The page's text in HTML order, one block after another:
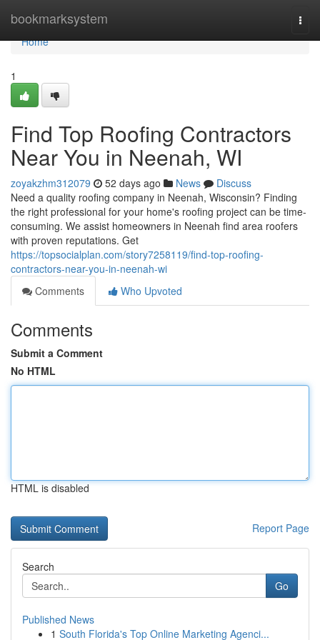
bookmarksystem
Home
Home
1
Find Top Roofing Contractors
Near You in Neenah, WI
zoyakzhm312079 52 days ago News
Discuss
Need a quality roofing company in Neenah, Wisconsin? Finding
the right professional for your home's roofing project can be time-
consuming. We assist homeowners in Neenah find area roofers
with proven reputations. Get
https://topsocialplan.com/story7258119/find-top-roofing-
contractors-near-you-in-neenah-wi
Comments
Who Upvoted
Comments
Submit a Comment
No HTML
HTML is disabled
Report Page
Search
Go
Published News
1 South Florida's Top Online Marketing Agenci...